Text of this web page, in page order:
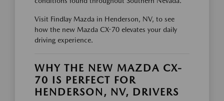
Visit Findlay Mazda in Henderson, NV, to see
how the new Mazda CX-70 elevates your daily
driving experience.
WHY THE NEW MAZDA CX-
70 IS PERFECT FOR
HENDERSON, NV, DRIVERS